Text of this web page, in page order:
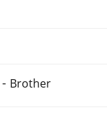
- Brother